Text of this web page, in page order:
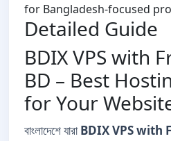
for Bangladesh-focused
Detailed Guide
BDIX VPS with
BD – Best
for Your
বাংলাদেশে যারাBDIX VPS with